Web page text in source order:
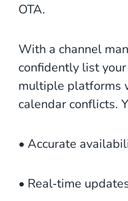
OTA.
With a channel
confidently list
multiple platforms
calendar conflicts.
• Accurate
• Real‑time